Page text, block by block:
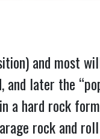
and most
later the
a hard rock
rock and